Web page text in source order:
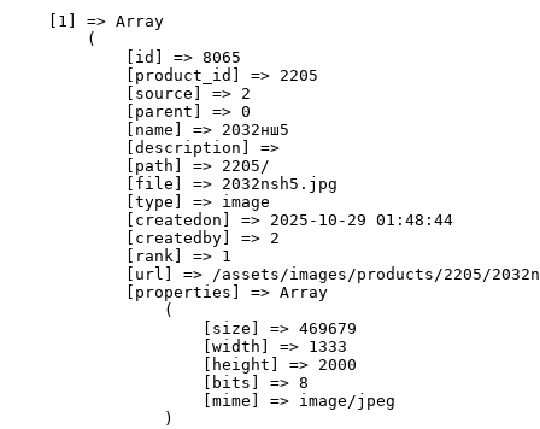
    [1] => Array
        (
            [id] => 8065
            [product_id] => 2205
            [source] => 2
            [parent] => 0
            [name] => 2032нш5
            [description] =>
            [path] => 2205/
            [file] => 2032nsh5.jpg
            [type] => image
            [createdon] => 2025-10-29 01:48:44
            [createdby] => 2
            [rank] => 1
[url] => /assets/images/products/2205/
            [properties] => Array
                (
                    [size] => 469679
                    [width] => 1333
                    [height] => 2000
                    [bits] => 8
                    [mime] => image/jpeg
                )